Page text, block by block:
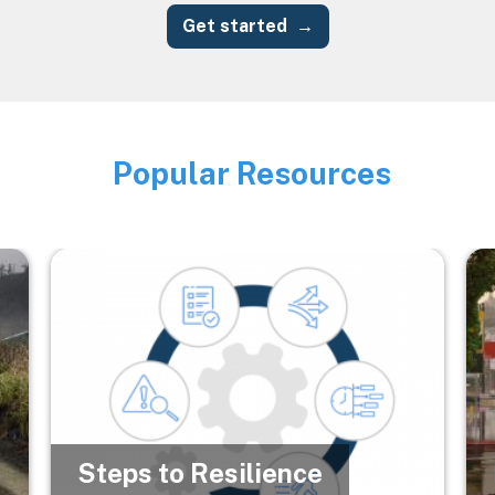
Get started
Image
Popular Resources
Image
Steps to Resilience